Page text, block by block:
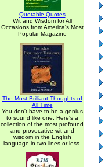
Quotable Quotes
Wit and Wisdom for All
Occasions from America's Most
Popular Magazine
The Most Brilliant Thoughts of
All Time
You don't have to be a genius
to sound like one. Here's a
collection of the most profound
and provocative wit and
wisdom in the English
language in two lines or less.